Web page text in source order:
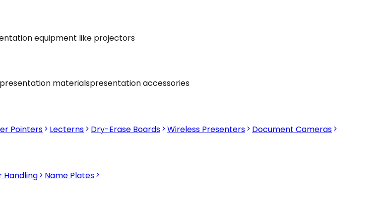
equipment like projectors
materialspresentation accessories
Pointers Lecterns Dry-Erase Boards Wireless Presenters Document Cameras
Handling
Name Plates